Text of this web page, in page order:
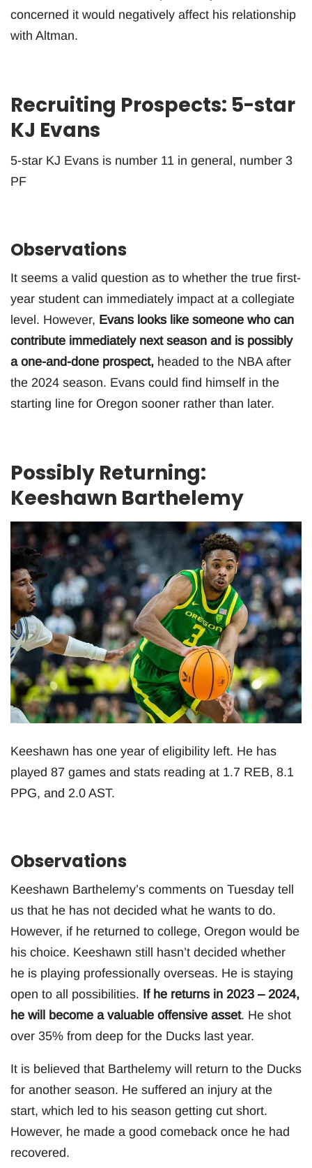
concerned it would negatively affect his relationship
with Altman.
Recruiting Prospects: 5-star
KJ Evans
5-star KJ Evans is number 11 in general, number 3
PF
Observations
It seems a valid question as to whether the true first-
year student can immediately impact at a collegiate
level. However, Evans looks like someone who can
contribute immediately next season and is possibly
a one-and-done prospect, headed to the NBA after
the 2024 season. Evans could find himself in the
starting line for Oregon sooner rather than later.
Possibly Returning:
Keeshawn Barthelemy
Keeshawn has one year of eligibility left. He has
played 87 games and stats reading at 1.7 REB, 8.1
PPG, and 2.0 AST.
Observations
Keeshawn Barthelemy’s comments on Tuesday tell
us that he has not decided what he wants to do.
However, if he returned to college, Oregon would be
his choice. Keeshawn still hasn’t decided whether
he is playing professionally overseas. He is staying
open to all possibilities. If he returns in 2023 – 2024,
he will become a valuable offensive asset. He shot
over 35% from deep for the Ducks last year.
It is believed that Barthelemy will return to the Ducks
for another season. He suffered an injury at the
start, which led to his season getting cut short.
However, he made a good comeback once he had
recovered.